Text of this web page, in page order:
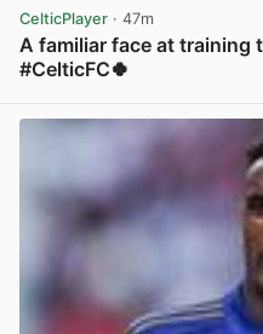
CelticPlayer · 47m
A familiar face at training
#CelticFC🍀